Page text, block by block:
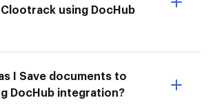
using DocHub
I Save documents to
DocHub integration?